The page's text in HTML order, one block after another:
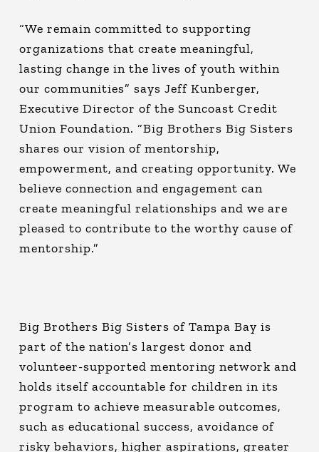
“We remain committed to supporting
organizations that create meaningful,
lasting change in the lives of youth within
our communities” says Jeff Kunberger,
Executive Director of the Suncoast Credit
Union Foundation. “Big Brothers Big Sisters
shares our vision of mentorship,
empowerment, and creating opportunity. We
believe connection and engagement can
create meaningful relationships and we are
pleased to contribute to the worthy cause of
mentorship.”
Big Brothers Big Sisters of Tampa Bay is
part of the nation’s largest donor and
volunteer-supported mentoring network and
holds itself accountable for children in its
program to achieve measurable outcomes,
such as educational success, avoidance of
risky behaviors, higher aspirations, greater